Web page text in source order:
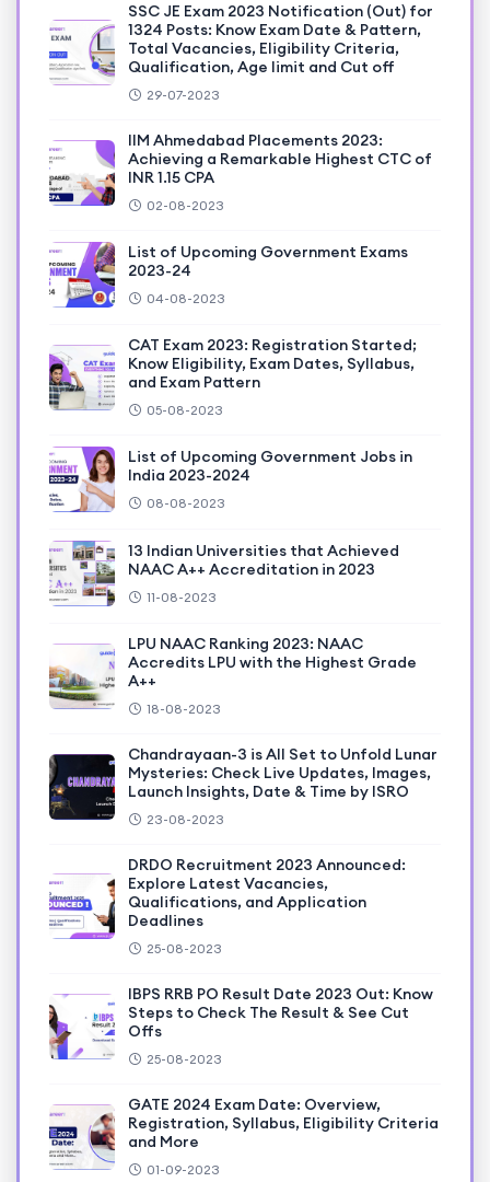
SSC JE Exam 2023 Notification (Out) for
1324 Posts: Know Exam Date & Pattern,
Total Vacancies, Eligibility Criteria,
Qualification, Age limit and Cut off
29-07-2023
IIM Ahmedabad Placements 2023:
Achieving a Remarkable Highest CTC of
INR 1.15 CPA
02-08-2023
List of Upcoming Government Exams
2023-24
04-08-2023
CAT Exam 2023: Registration Started;
Know Eligibility, Exam Dates, Syllabus,
and Exam Pattern
05-08-2023
List of Upcoming Government Jobs in
India 2023-2024
08-08-2023
13 Indian Universities that Achieved
NAAC A++ Accreditation in 2023
11-08-2023
LPU NAAC Ranking 2023: NAAC
Accredits LPU with the Highest Grade
A++
18-08-2023
Chandrayaan-3 is All Set to Unfold Lunar
Mysteries: Check Live Updates, Images,
Launch Insights, Date & Time by ISRO
23-08-2023
DRDO Recruitment 2023 Announced:
Explore Latest Vacancies,
Qualifications, and Application
Deadlines
25-08-2023
IBPS RRB PO Result Date 2023 Out: Know
Steps to Check The Result & See Cut
Offs
25-08-2023
GATE 2024 Exam Date: Overview,
Registration, Syllabus, Eligibility Criteria
and More
01-09-2023